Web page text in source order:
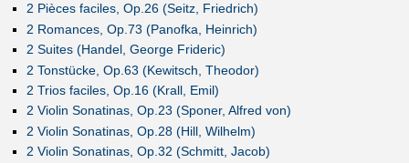
2 Pièces faciles, Op.26 (Seitz, Friedrich)
2 Romances, Op.73 (Panofka, Heinrich)
2 Suites (Handel, George Frideric)
2 Tonstücke, Op.63 (Kewitsch, Theodor)
2 Trios faciles, Op.16 (Krall, Emil)
2 Violin Sonatinas, Op.23 (Sponer, Alfred von)
2 Violin Sonatinas, Op.28 (Hill, Wilhelm)
2 Violin Sonatinas, Op.32 (Schmitt, Jacob)